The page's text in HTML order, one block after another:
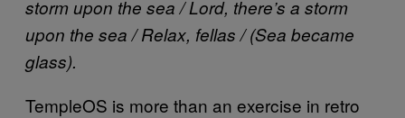
storm upon the sea /Lord, there’s a storm
upon the sea / Relax, fellas /(Sea became
glass).
TempleOS is more than an exercise in retro